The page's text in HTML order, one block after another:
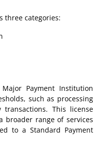
three categories:
Payment Institution
such as processing
This license
broader range of services
to a Standard Payment